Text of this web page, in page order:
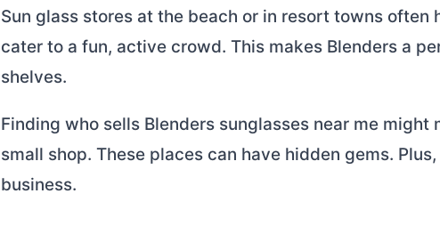
Sun glass stores at the beach or in resort towns often
cater to a fun, active crowd. This makes Blenders a
shelves.
Finding who sells Blenders sunglasses near me might
small shop. These places can have hidden gems.
business.